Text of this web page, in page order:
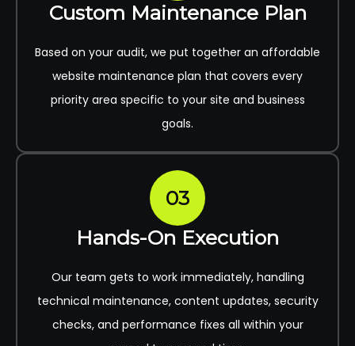
Custom Maintenance Plan
Based on your audit, we put together an affordable
website maintenance plan that covers every
priority area specific to your site and business
goals.
03
Hands-On Execution
Our team gets to work immediately, handling
technical maintenance, content updates, security
checks, and performance fixes all within your